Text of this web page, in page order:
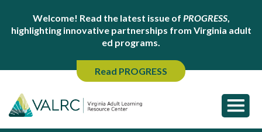
Welcome! Read the latest issue of PROGRESS,
highlighting innovative partnerships from Virginia adult
ed programs.
Read PROGRESS